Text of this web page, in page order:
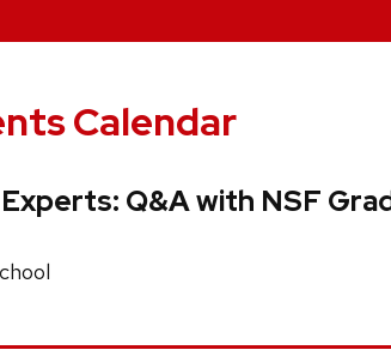
Calendar
Q&A with NSF